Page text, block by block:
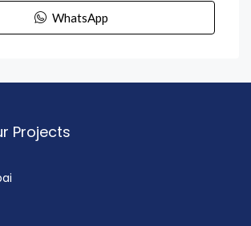
WhatsApp
Projects